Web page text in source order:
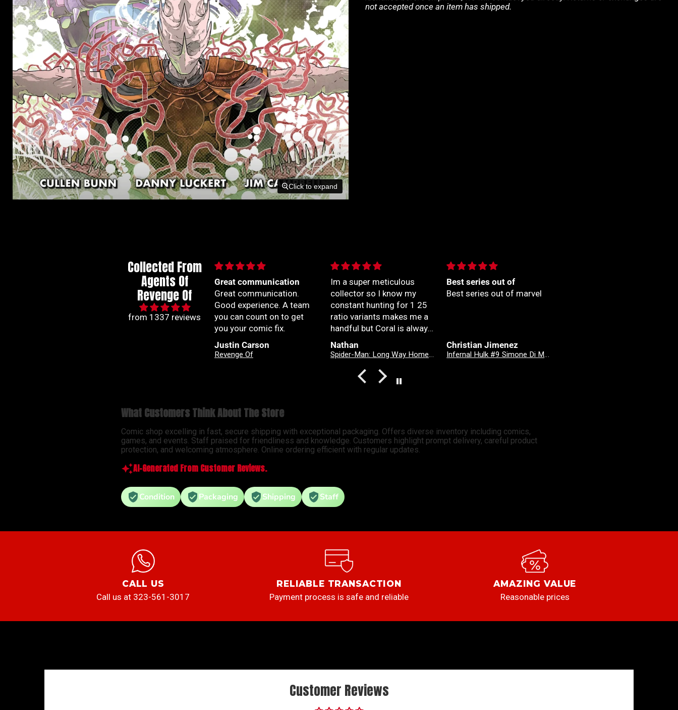
Click to expand
not accepted once an item has shipped.
Collected From
Agents Of
Revenge Of
from 1337 reviews
Great communication
Great communication.
Good experience. A team
you can count on to get
Im a super meticulous
collector so I know my
constant hunting for 1 25
ratio variants makes me a
handful but Coral is always
beyond patient and rock
solid with my orders
Nathan
Best series out of
Best series out of marvel
Christian Jimenez
Infernal Hulk #9 Simone Di Meo Hellfire Costume Swap Variant
🙌🏼
🙌🏼
Anonymous
Good Devils: Don't Play Fair With Evil (One Shot) 2nd Printing Cover C 1 in 25 Nick Dragotta Absolute Trade Dress Homage Variant
What Customers Think About The Store
Comic shop excelling in fast, secure shipping with exceptional packaging. Offers diverse inventory including comics,
games, and events. Staff praised for friendliness and knowledge. Customers highlight prompt delivery, careful product
protection, and welcoming atmosphere. Online ordering efficient with regular updates.
AI-Generated From Customer Reviews.
Condition Packaging Shipping Staff
CALL US
Call us at 323-561-3017
RELIABLE TRANSACTION
Payment process is safe and reliable
AMAZING VALUE
Reasonable prices
Customer Reviews